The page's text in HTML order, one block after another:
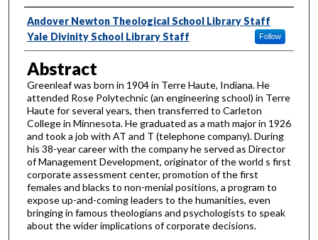
Authors
Andover Newton Theological School Library Staff
Follow
Yale Divinity School Library Staff
Abstract
Greenleaf was born in 1904 in Terre Haute, Indiana. He
attended Rose Polytechnic (an engineering school) in Terre
Haute for several years, then transferred to Carleton
College in Minnesota. He graduated as a math major in 1926
and took a job with AT and T (telephone company). During
his 38-year career with the company he served as Director
of Management Development, originator of the world s first
corporate assessment center, promotion of the first
females and blacks to non-menial positions, a program to
expose up-and-coming leaders to the humanities, even
bringing in famous theologians and psychologists to speak
about the wider implications of corporate decisions.